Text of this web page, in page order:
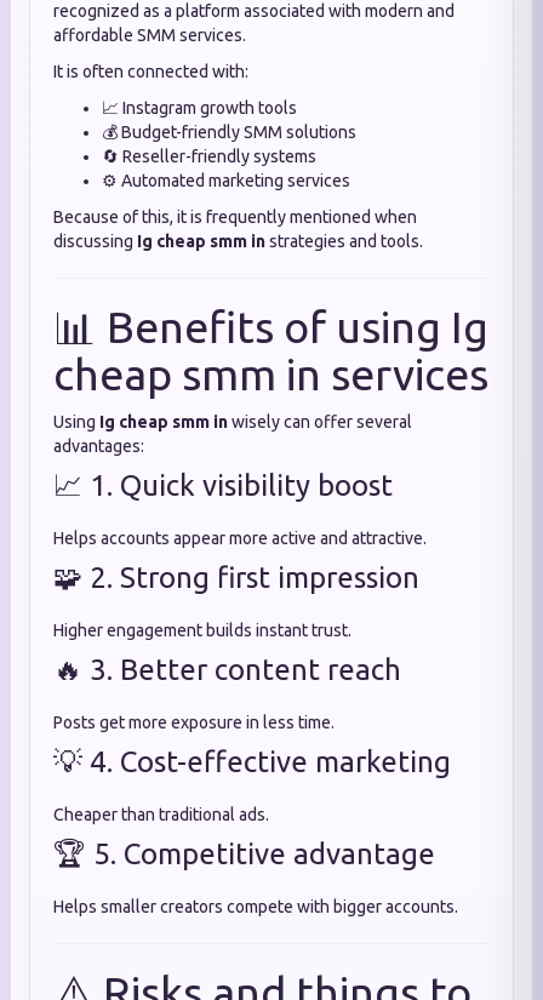
recognized as a platform associated with modern and
affordable SMM services.
It is often connected with:
📈 Instagram growth tools
💰 Budget-friendly SMM solutions
🔄 Reseller-friendly systems
⚙️ Automated marketing services
Because of this, it is frequently mentioned when
discussing Ig cheap smm instrategies and tools.
📊 Benefits of using Ig
cheap smm in services
Using Ig cheap smm inwisely can offer several
advantages:
📈 1. Quick visibility boost
Helps accounts appear more active and attractive.
🧩 2. Strong first impression
Higher engagement builds instant trust.
🔥 3. Better content reach
Posts get more exposure in less time.
💡 4. Cost-effective marketing
Cheaper than traditional ads.
🏆 5. Competitive advantage
Helps smaller creators compete with bigger accounts.